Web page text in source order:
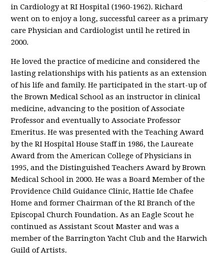
in Cardiology at RI Hospital (1960-1962). Richard
went on to enjoy a long, successful career as a primary
care Physician and Cardiologist until he retired in
2000.
He loved the practice of medicine and considered the
lasting relationships with his patients as an extension
of his life and family. He participated in the start-up of
the Brown Medical School as an instructor in clinical
medicine, advancing to the position of Associate
Professor and eventually to Associate Professor
Emeritus. He was presented with the Teaching Award
by the RI Hospital House Staff in 1986, the Laureate
Award from the American College of Physicians in
1995, and the Distinguished Teachers Award by Brown
Medical School in 2000. He was a Board Member of the
Providence Child Guidance Clinic, Hattie Ide Chafee
Home and former Chairman of the RI Branch of the
Episcopal Church Foundation. As an Eagle Scout he
continued as Assistant Scout Master and was a
member of the Barrington Yacht Club and the Harwich
Guild of Artists.